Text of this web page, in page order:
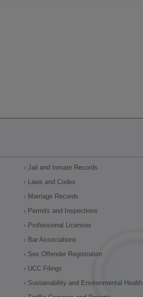
Jail and Inmate Records
Laws and Codes
Marriage Records
Permits and Inspections
Professional Licenses
Bar Associations
Sex Offender Registration
UCC Filings
Sustainability and Environmental Health